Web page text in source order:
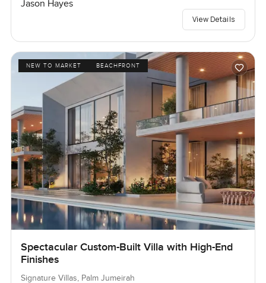
Jason Hayes
View Details
NEW TO MARKET BEACHFRONT
Spectacular Custom-Built Villa with High-End
Finishes
Signature Villas, Palm Jumeirah